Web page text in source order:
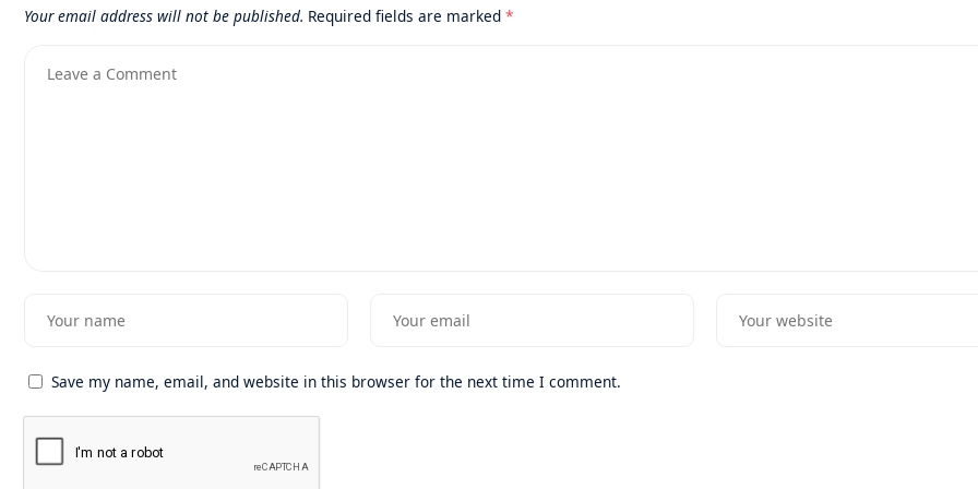
Your email address will not be published. Required fields are marked *
Save my name, email, and website in this browser for the next time I comment.